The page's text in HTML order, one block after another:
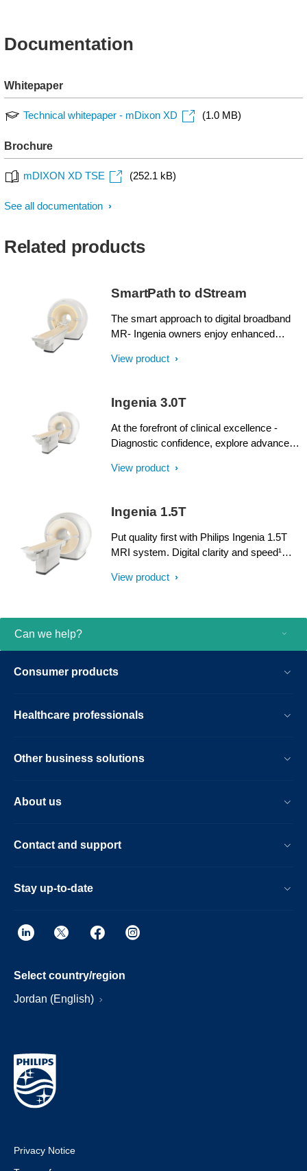
Documentation
Whitepaper
Technical whitepaper - mDixon XD (1.0 MB)
Brochure
mDIXON XD TSE (252.1 kB)
See all documentation
Related products
SmartPath to dStream
The smart approach to digital broadband
MR- Ingenia owners enjoy enhanced
capabilities, and efficient workflow from
dStream, without installing a completely
new system.
View product
Ingenia 3.0T
At the forefront of clinical excellence -
Diagnostic confidence, explore advanced
required to meet today’s healthcare
quality with digital clarity and speed – and
with iPatient¹, it provides patient-centric
imaging, from patient set-up to image
View product
Ingenia 1.5T
Put quality first with Philips Ingenia 1.5T
MRI system. Digital clarity and speed¹
explore new applications, and work
View product
Can we help?
Consumer products
Healthcare professionals
Other business solutions
About us
Contact and support
Stay up-to-date
Select country/region
Jordan (English)
Privacy Notice